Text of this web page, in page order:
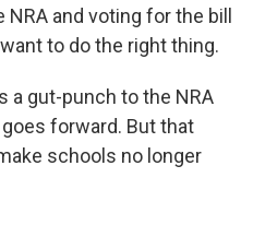
and voting for the bill
to do the right thing.
a gut-punch to the NRA
forward. But that
schools no longer